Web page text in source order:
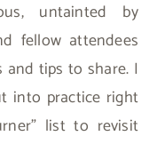
untainted by
fellow attendees
tips to share. I
into practice right
list to revisit